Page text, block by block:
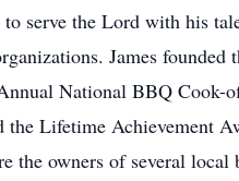
serve the Lord with his
James
National BBQ
the Lifetime Achievement
the owners of several